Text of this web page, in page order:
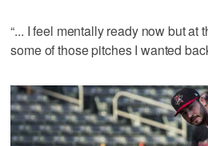
“... I feel mentally ready now but at
some of those pitches I wanted